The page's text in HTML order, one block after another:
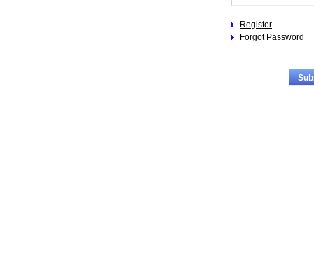
Register
Forgot Password